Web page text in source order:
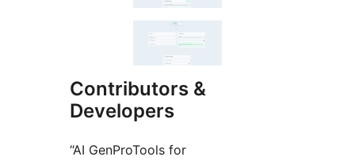
Contributors &
Developers
“AI GenProTools for